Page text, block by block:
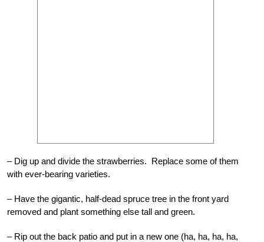
– Dig up and divide the strawberries. Replace some of them
with ever-bearing varieties.
– Have the gigantic, half-dead spruce tree in the front yard
removed and plant something else tall and green.
– Rip out the back patio and put in a new one (ha, ha, ha, ha,